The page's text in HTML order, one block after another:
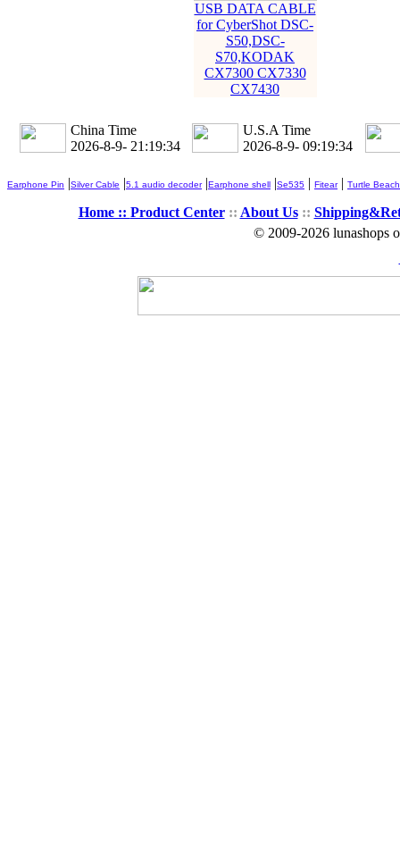
USB DATA CABLE
for CyberShot DSC-
S50,DSC-
S70,KODAK
CX7300 CX7330
CX7430
China Time
2026-8-9- 21:19:35
U.S.A Time
2026-8-9- 09:19:35
Earphone Pin |Silver Cable |5.1 audio decoder|Earphone shell |Se535 | Fitear| Turtle Beach
Home :: Product Center:: About Us::
© 2009-2026 lunashops